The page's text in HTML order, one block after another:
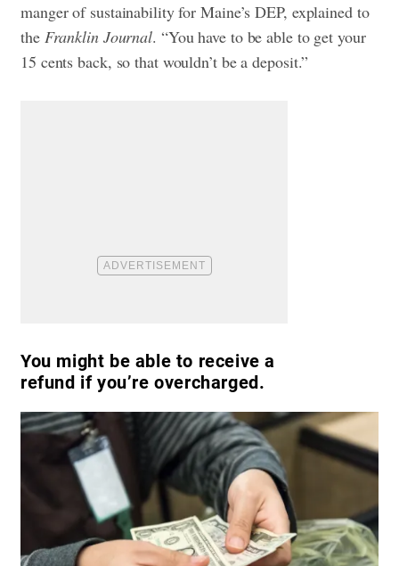
manger of sustainability for Maine’s DEP, explained to
the Franklin Journal. “You have to be able to get your
15 cents back, so that wouldn’t be a deposit.”
You might be able to receive a
refund if you’re overcharged.